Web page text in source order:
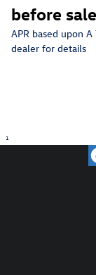
before sale
APR based upon
dealer for details
1